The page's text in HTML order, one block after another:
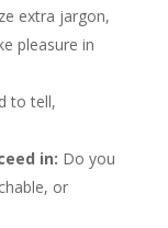
extra jargon,
pleasure in
to tell,
in: Do you
or